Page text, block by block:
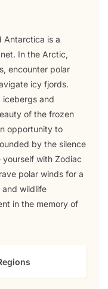
Antarctica is a
In the Arctic,
encounter polar
icy fjords.
icebergs and
of the frozen
opportunity to
by the silence
with Zodiac
polar winds for a
and wildlife
in the memory of